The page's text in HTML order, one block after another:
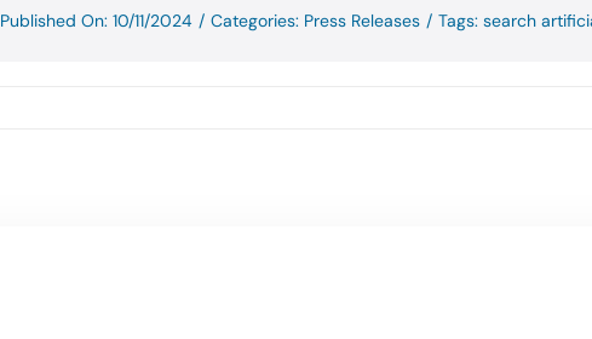
Published On: 10/11/2024 / Categories: Press Releases / Tags: search